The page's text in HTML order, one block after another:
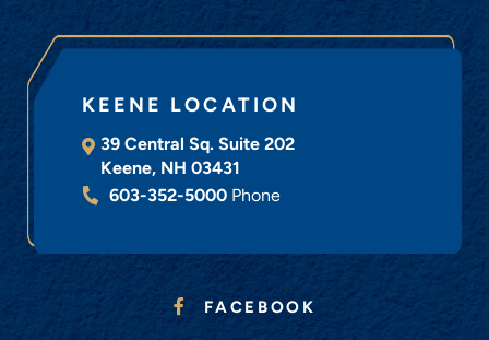
KEENE LOCATION
39 Central Sq. Suite 202
Keene, NH 03431
603-352-5000 Phone
FACEBOOK